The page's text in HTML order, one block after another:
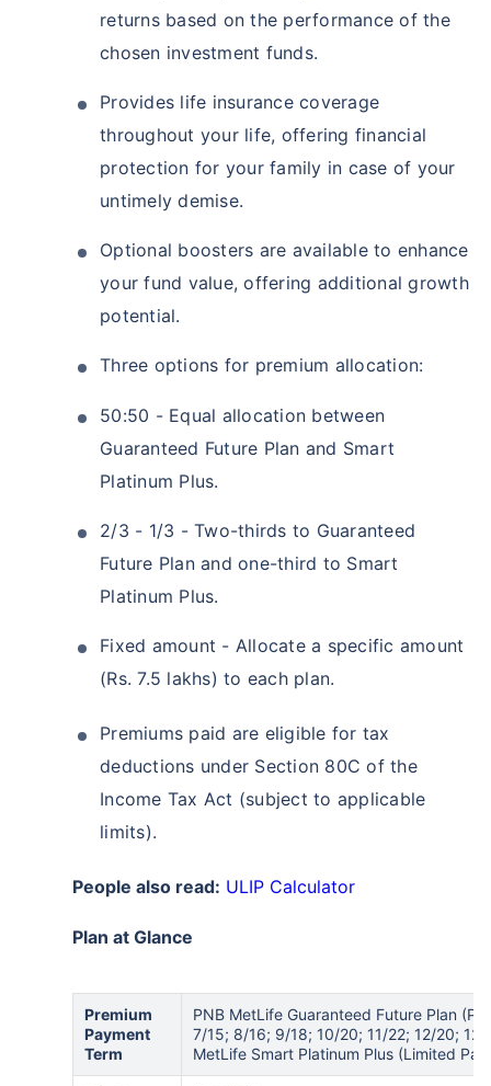
returns based on the performance of the
chosen investment funds.
Provides life insurance coverage
throughout your life, offering financial
protection for your family in case of your
untimely demise.
Optional boosters are available to enhance
your fund value, offering additional growth
potential.
Three options for premium allocation:
50:50 - Equal allocation between
Guaranteed Future Plan and Smart
Platinum Plus.
2/3 - 1/3 - Two-thirds to Guaranteed
Future Plan and one-third to Smart
Platinum Plus.
Fixed amount - Allocate a specific amount
(Rs. 7.5 lakhs) to each plan.
Premiums paid are eligible for tax
deductions under Section 80C of the
Income Tax Act (subject to applicable
limits).
People also read: ULIP Calculator
Plan at Glance
Premium
Payment
Term
PNB MetLife Guaranteed Future Plan
7/15; 8/16; 9/18; 10/20; 11/22; 12/20; 12/
MetLife Smart Platinum Plus (Limited